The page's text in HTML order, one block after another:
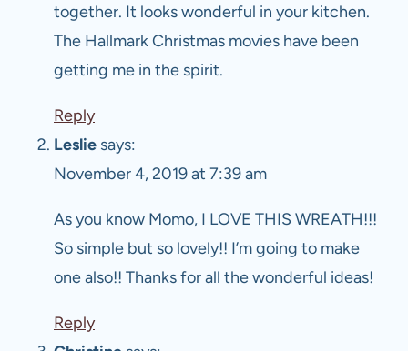
together. It looks wonderful in your kitchen.
The Hallmark Christmas movies have been
getting me in the spirit.
Reply
Leslie says:
November 4, 2019 at 7:39 am
As you know Momo, I LOVE THIS WREATH!!!
So simple but so lovely!! I’m going to make
one also!! Thanks for all the wonderful ideas!
Reply